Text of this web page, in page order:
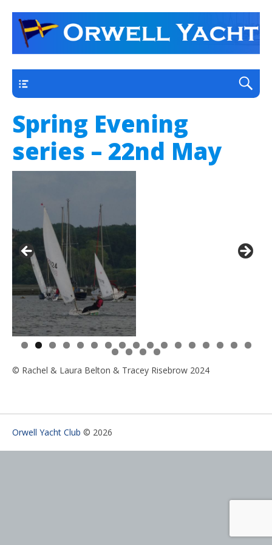
Orwell Yacht Club
a thriving club yacht club on the outskirts of
Ipswich
Spring Evening
series – 22nd May
0 1 2 3 4 5 6 7
8 9 0
1
© Rachel & Laura Belton & Tracey Risebrow 2024
Orwell Yacht Club © 2026